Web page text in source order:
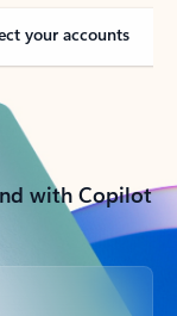
your accounts
with Copilot